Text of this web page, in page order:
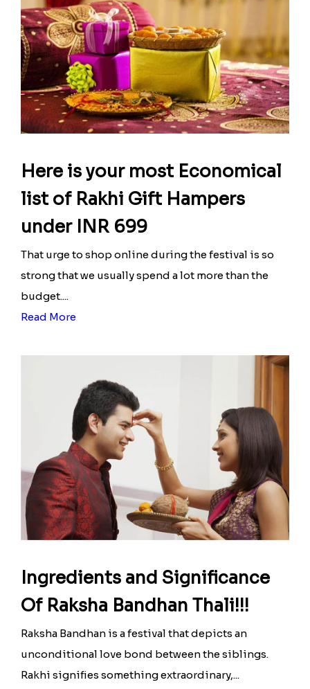
Here is your most Economical
list of Rakhi Gift Hampers
under INR 699
That urge to shop online during the festival is so
strong that we usually spend a lot more than the
budget....
Read More
Ingredients and Significance
Of Raksha Bandhan Thali!!!
Raksha Bandhan is a festival that depicts an
unconditional love bond between the siblings.
Rakhi signifies something extraordinary,...